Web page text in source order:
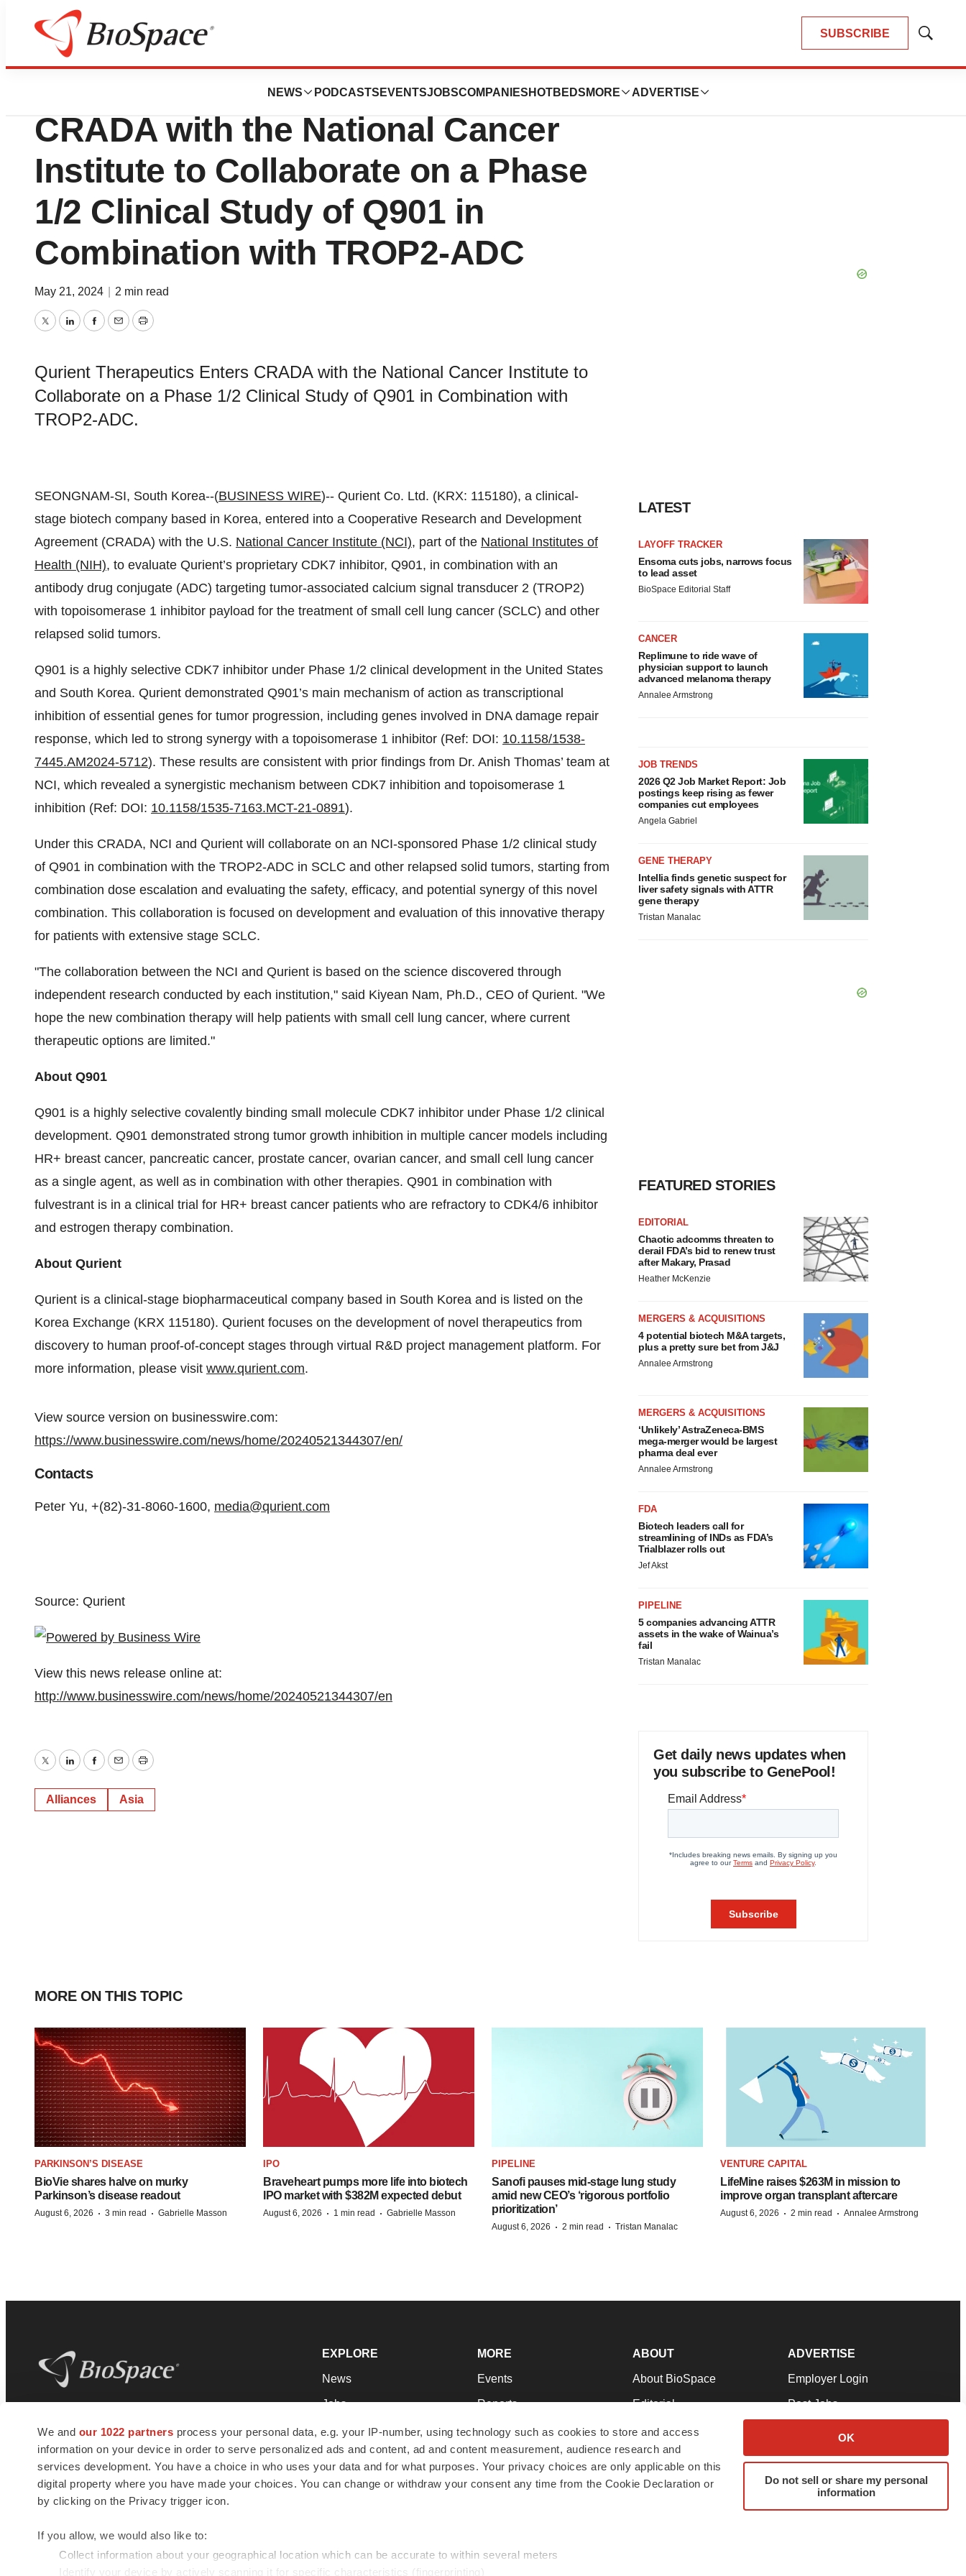
We and our 1022 partners process your personal data, e.g. your IP-number, using technology such as cookies to store and access
information on your device in order to serve personalized ads and content, ad and content measurement, audience research and
services development. You have a choice in who uses your data and for what purposes. Your privacy choices are only applicable on this
digital property where you have made your choices. You can change or withdraw your consent any time from the Cookie Declaration or
by clicking on the Privacy trigger icon.
If you allow, we would also like to:
Collect information about your geographical location which can be accurate to within several meters
Identify your device by actively scanning it for specific characteristics (fingerprinting)
OK
Do not sell or share my personal
information
SUBSCRIBE
Show
NEWS PODCASTS EVENTSJOBSCOMPANIES HOTBEDS MORE ADVERTISE
News
Qurient Therapeutics Enters
CRADA with the National Cancer
Institute to Collaborate on a Phase
1/2 Clinical Study of Q901 in
Combination with TROP2-ADC
May 21, 2024 2 min read
TwitterLinkedInFacebook
EmailPrint
Qurient Therapeutics Enters CRADA with the National Cancer Institute to
Collaborate on a Phase 1/2 Clinical Study of Q901 in Combination with
TROP2-ADC.
SEONGNAM-SI, South Korea--(BUSINESS WIRE)-- Qurient Co. Ltd. (KRX: 115180), a clinical-
stage biotech company based in Korea, entered into a Cooperative Research and Development
Agreement (CRADA) with the U.S. National Cancer Institute (NCI), part of the National Institutes of
Health (NIH), to evaluate Qurient’s proprietary CDK7 inhibitor, Q901, in combination with an
antibody drug conjugate (ADC) targeting tumor-associated calcium signal transducer 2 (TROP2)
with topoisomerase 1 inhibitor payload for the treatment of small cell lung cancer (SCLC) and other
relapsed solid tumors.
Q901 is a highly selective CDK7 inhibitor under Phase 1/2 clinical development in the United States
and South Korea. Qurient demonstrated Q901’s main mechanism of action as transcriptional
inhibition of essential genes for tumor progression, including genes involved in DNA damage repair
response, which led to strong synergy with a topoisomerase 1 inhibitor (Ref: DOI: 10.1158/1538-
7445.AM2024-5712). These results are consistent with prior findings from Dr. Anish Thomas’ team at
NCI, which revealed a synergistic mechanism between CDK7 inhibition and topoisomerase 1
inhibition (Ref: DOI: 10.1158/1535-7163.MCT-21-0891).
Under this CRADA, NCI and Qurient will collaborate on an NCI-sponsored Phase 1/2 clinical study
of Q901 in combination with the TROP2-ADC in SCLC and other relapsed solid tumors, starting from
combination dose escalation and evaluating the safety, efficacy, and potential synergy of this novel
combination. This collaboration is focused on development and evaluation of this innovative therapy
for patients with extensive stage SCLC.
"The collaboration between the NCI and Qurient is based on the science discovered through
independent research conducted by each institution," said Kiyean Nam, Ph.D., CEO of Qurient. "We
hope the new combination therapy will help patients with small cell lung cancer, where current
therapeutic options are limited."
About Q901
Q901 is a highly selective covalently binding small molecule CDK7 inhibitor under Phase 1/2 clinical
development. Q901 demonstrated strong tumor growth inhibition in multiple cancer models including
HR+ breast cancer, pancreatic cancer, prostate cancer, ovarian cancer, and small cell lung cancer
as a single agent, as well as in combination with other therapies. Q901 in combination with
fulvestrant is in a clinical trial for HR+ breast cancer patients who are refractory to CDK4/6 inhibitor
and estrogen therapy combination.
About Qurient
Qurient is a clinical-stage biopharmaceutical company based in South Korea and is listed on the
Korea Exchange (KRX 115180). Qurient focuses on the development of novel therapeutics from
discovery to human proof-of-concept stages through virtual R&D project management platform. For
more information, please visit www.qurient.com.
View source version on businesswire.com:
https://www.businesswire.com/news/home/20240521344307/en/
Contacts
Peter Yu, +(82)-31-8060-1600, media@qurient.com
Source: Qurient
View this news release online at:
http://www.businesswire.com/news/home/20240521344307/en
TwitterLinkedInFacebook
EmailPrint
Alliances Asia
LATEST
LAYOFF TRACKER
Ensoma cuts jobs, narrows focus
to lead asset
BioSpace Editorial Staff
CANCER
Replimune to ride wave of
physician support to launch
advanced melanoma therapy
Annalee Armstrong
JOB TRENDS
2026 Q2 Job Market Report: Job
postings keep rising as fewer
companies cut employees
Angela Gabriel
GENE THERAPY
Intellia finds genetic suspect for
liver safety signals with ATTR
gene therapy
Tristan Manalac
FEATURED STORIES
EDITORIAL
Chaotic adcomms threaten to
derail FDA’s bid to renew trust
after Makary, Prasad
Heather McKenzie
MERGERS & ACQUISITIONS
4 potential biotech M&A targets,
plus a pretty sure bet from J&J
Annalee Armstrong
MERGERS & ACQUISITIONS
‘Unlikely’ AstraZeneca-BMS
mega-merger would be largest
pharma deal ever
Annalee Armstrong
FDA
Biotech leaders call for
streamlining of INDs as FDA’s
Trialblazer rolls out
Jef Akst
PIPELINE
5 companies advancing ATTR
assets in the wake of Wainua’s
fail
Tristan Manalac
Get daily news updates when
you subscribe to GenePool!
MORE ON THIS TOPIC
PARKINSON’S DISEASE
BioVie shares halve on murky
Parkinson’s disease readout
August 6, 2026 · 3 min read · Gabrielle Masson
IPO
Braveheart pumps more life into biotech
IPO market with $382M expected debut
August 6, 2026 · 1 min read · Gabrielle Masson
PIPELINE
Sanofi pauses mid-stage lung study
amid new CEO’s ‘rigorous portfolio
prioritization’
August 6, 2026 · 2 min read · Tristan Manalac
VENTURE CAPITAL
LifeMine raises $263M in mission to
improve organ transplant aftercare
August 6, 2026 · 2 min read · Annalee Armstrong
news and jobs. We provide essential
insights, opportunities and tools to
connect innovative organizations and
talented professionals who advance
health and quality of life across the globe.
EXPLORE
News
Jobs
Newsletters
Podcasts
Webinars
MORE
Events
Reports
Career Advice
NextGen
Best Places to Work
ABOUT
About BioSpace
Editorial
Join Our Team
Support
Terms & Conditions
ADVERTISE
Employer Login
Post Jobs
Advertise
Submit a Press Release